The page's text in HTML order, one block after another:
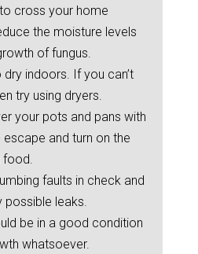
cross your home
the moisture levels
of fungus.
indoors. If you can’t
try using dryers.
your pots and pans with
and turn on the
food.
faults in check and
possible leaks.
be in a good condition
whatsoever.